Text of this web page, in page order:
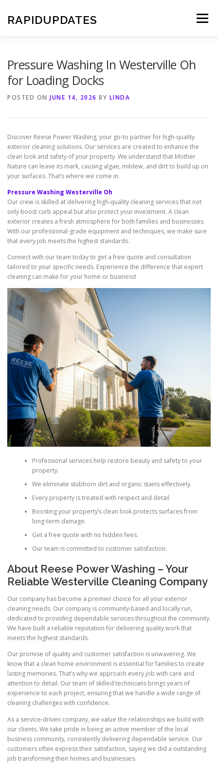
content
RAPIDUPDATES Menu
Pressure Washing In Westerville Oh
for Loading Docks
POSTED ON JUNE 14, 2026 BY LINDA
Discover Reese Power Washing, your go-to partner for high-quality
exterior cleaning solutions. Our services are created to enhance the
clean look and safety of your property. We understand that Mother
Nature can leave its mark, causing algae, mildew, and dirt to build up on
your surfaces. That’s where we come in.
Pressure Washing Westerville Oh
Our crew is skilled at delivering high-quality cleaning services that not
only boost curb appeal but also protect your investment. A clean
exterior creates a fresh atmosphere for both families and businesses.
With our professional-grade equipment and techniques, we make sure
that every job meets the highest standards.
Connect with our team today to get a free quote and consultation
tailored to your specific needs. Experience the difference that expert
cleaning can make for your home or business!
Professional services help restore beauty and safety to your
property.
We eliminate stubborn dirt and organic stains effectively.
Every property is treated with respect and detail.
Boosting your property’s clean look protects surfaces from
long-term damage.
Get a free quote with no hidden fees.
Our team is committed to customer satisfaction.
About Reese Power Washing – Your
Reliable Westerville Cleaning Company
Our company has become a premier choice for all your exterior
cleaning needs. Our company is community-based and locally run,
dedicated to providing dependable services throughout the community.
We have built a reliable reputation for delivering quality work that
meets the highest standards.
Our promise of quality and customer satisfaction is unwavering. We
know that a clean home environment is essential for families to create
lasting memories. That’s why we approach every job with care and
attention to detail. Our team of skilled technicians brings years of
experience to each project, ensuring that we handle a wide range of
cleaning challenges with confidence.
As a service-driven company, we value the relationships we build with
our clients. We take pride in being an active member of the local
business community, consistently delivering dependable service. Our
customers often express their satisfaction, saying we did a outstanding
job transforming their homes and businesses.